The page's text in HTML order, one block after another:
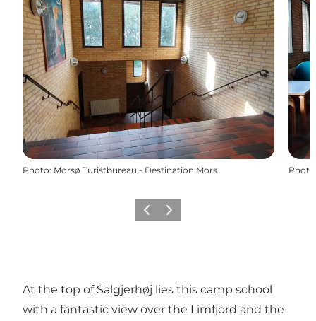
Photo: Morsø Turistbureau - Destination Mors Photo
Previous slide
Next slide
At the top of Salgjerhøj lies this camp school
with a fantastic view over the Limfjord and the